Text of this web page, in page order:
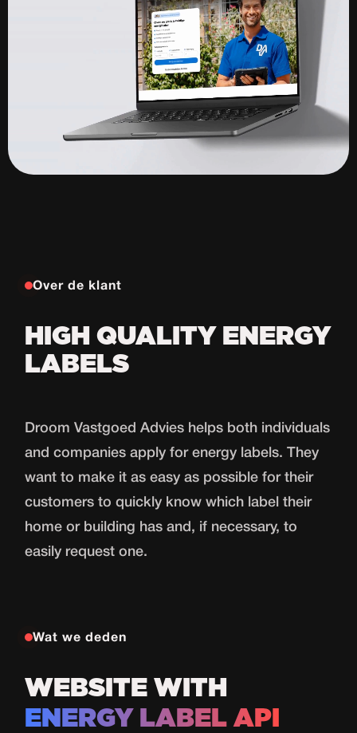
Over de klant
HIGH QUALITY ENERGY
LABELS
Droom Vastgoed Advies helps both individuals
and companies apply for energy labels. They
want to make it as easy as possible for their
customers to quickly know which label their
home or building has and, if necessary, to
easily request one.
Wat we deden
WEBSITE WITH
ENERGY LABEL API